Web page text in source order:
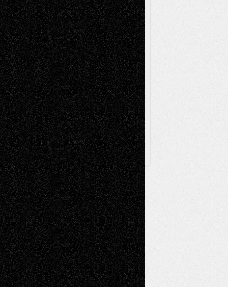
Release Printmaking Sculpture Store-Artists
Street-Art Surrealism Television
Television; Life in the BoxTheatre
Reviews The Escape Toon Musings
Via Basel
Browse Archived Posts
Browse
Archived
Posts
Follow Us
X Facebook